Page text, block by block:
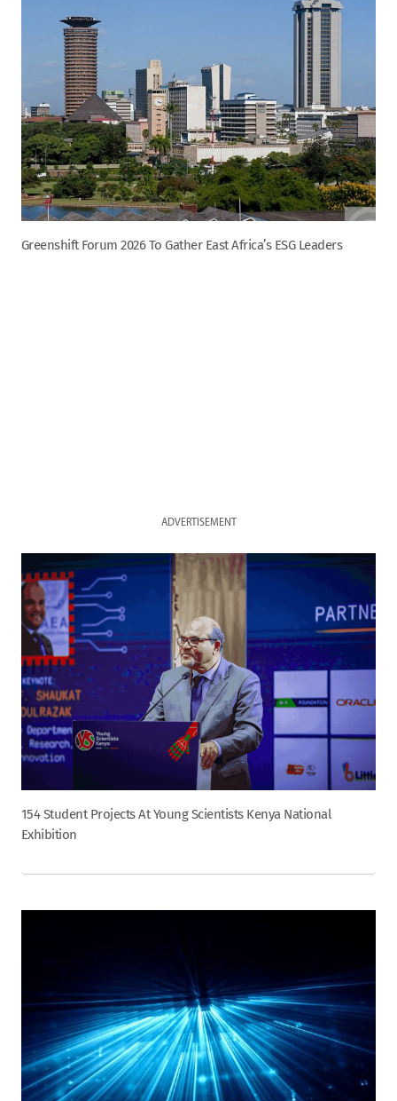
Greenshift Forum 2026 To Gather East Africa’s ESG Leaders
ADVERTISEMENT
154 Student Projects At Young Scientists Kenya National
Exhibition